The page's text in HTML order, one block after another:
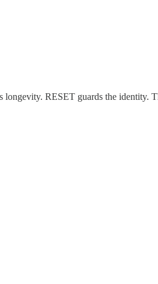
RESET guards the